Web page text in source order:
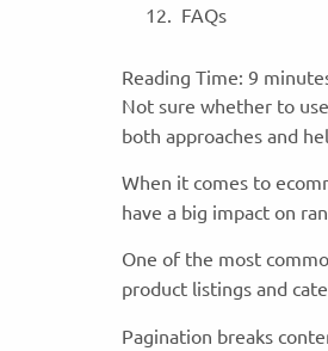
FAQs
Reading Time: 9
Not sure whether to
both approaches and
When it comes to
have a big impact on
One of the most
product listings and
Pagination breaks